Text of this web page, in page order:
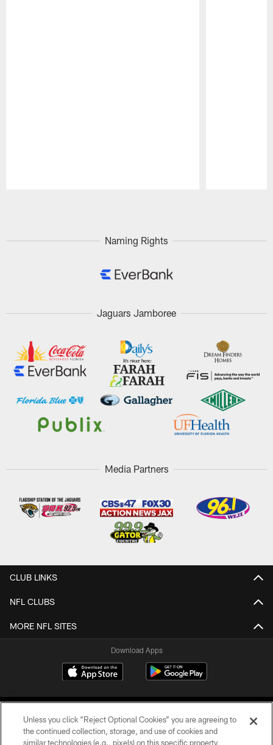
Naming Rights
Jaguars Jamboree
Media Partners
CLUB LINKS
NFL CLUBS
MORE NFL SITES
Download Apps
Unless you click “Reject Optional Cookies” you are agreeing to
the continued collection, storage, and use of cookies and
similar technologies (e.g., pixels) on this specific property,